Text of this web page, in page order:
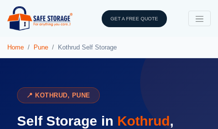
GET A FREE QUOTE
Home Pune Kothrud Self Storage
📍 KOTHRUD, PUNE
Self Storage in Kothrud,